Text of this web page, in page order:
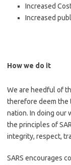
Increased
Increased
How we do it
We are heedful of
therefore deem the
nation. In doing our
the principles of
integrity, respect,
SARS encourages